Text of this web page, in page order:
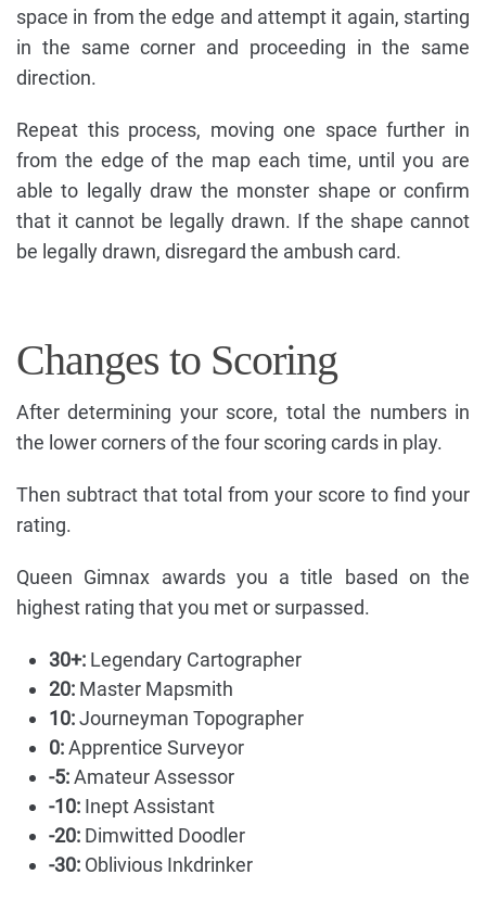
space in from the edge and attempt it again, starting
in the same corner and proceeding in the same
direction.
Repeat this process, moving one space further in
from the edge of the map each time, until you are
able to legally draw the monster shape or confirm
that it cannot be legally drawn. If the shape cannot
be legally drawn, disregard the ambush card.
Changes to Scoring
After determining your score, total the numbers in
the lower corners of the four scoring cards in play.
Then subtract that total from your score to find your
rating.
Queen Gimnax awards you a title based on the
highest rating that you met or surpassed.
30+: Legendary Cartographer
20: Master Mapsmith
10:Journeyman Topographer
0:Apprentice Surveyor
-5:Amateur Assessor
-10: Inept Assistant
-20: Dimwitted Doodler
-30: Oblivious Inkdrinker